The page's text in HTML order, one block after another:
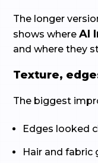
The longer
shows whereAI
and where they
Texture,
The biggest
Edges looked
Hair and fabric